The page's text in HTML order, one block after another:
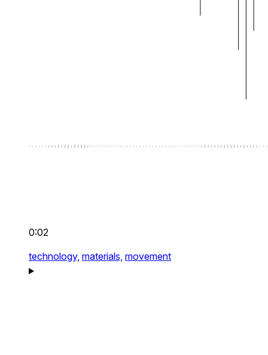
0:02
technology, materials, movement